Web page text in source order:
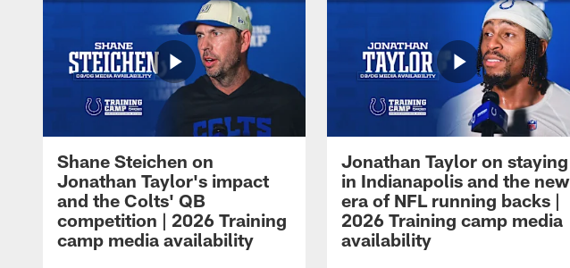
Shane Steichen on
Jonathan Taylor's impact
and the Colts' QB
competition | 2026 Training
camp media availability
Jonathan Taylor on staying
in Indianapolis and the new
era of NFL running backs |
2026 Training camp media
availability